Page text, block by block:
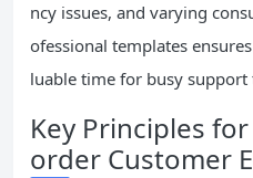
ncy issues, and varying
ofessional templates
luable time for busy support
Key Principles
order Customer